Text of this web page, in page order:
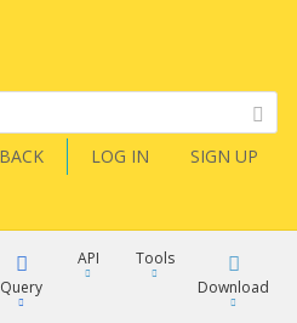
LOG IN SIGN UP
Query
API
Tools
Download